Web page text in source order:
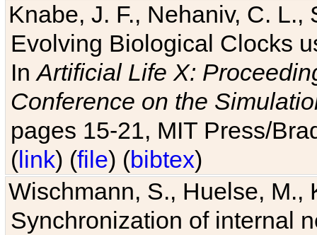
Knabe, J. F., Nehaniv, C. L.,
Evolving Biological Clocks
InArtificial Life X:
Conference on the
pages 15-21, MIT Press/
(link) (file) (bibtex)
Wischmann, S., Huelse, M.,
Synchronization of internal